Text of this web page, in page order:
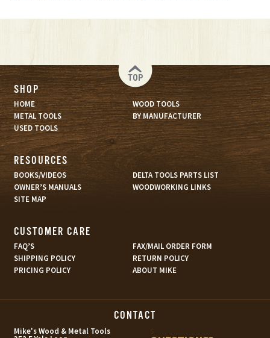
TOP
SHOP
HOME
WOOD TOOLS
METAL TOOLS
BY MANUFACTURER
USED TOOLS
RESOURCES
BOOKS/VIDEOS
DELTA TOOLS PARTS LIST
OWNER’S MANUALS
WOODWORKING LINKS
SITE MAP
CUSTOMER CARE
FAQ’S
FAX/MAIL ORDER FORM
SHIPPING POLICY
RETURN POLICY
PRICING POLICY
ABOUT MIKE
CONTACT
Mike's Wood & Metal Tools